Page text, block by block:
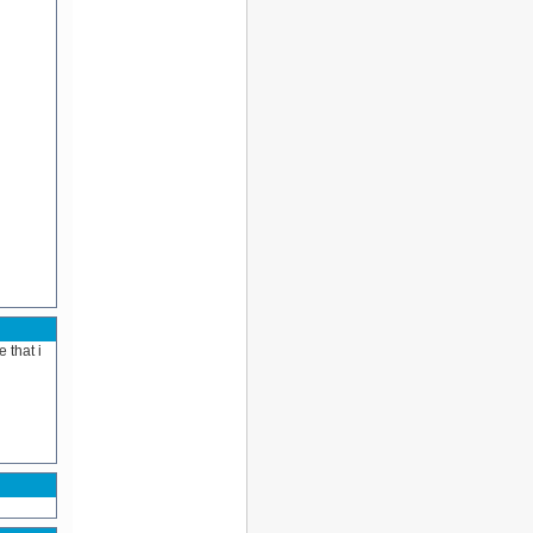
that i